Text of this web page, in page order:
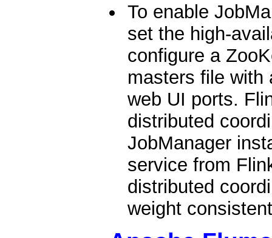
To enable
set the high-
configure a
masters file with
web UI ports.
distributed
JobManager
service from
distributed
weight